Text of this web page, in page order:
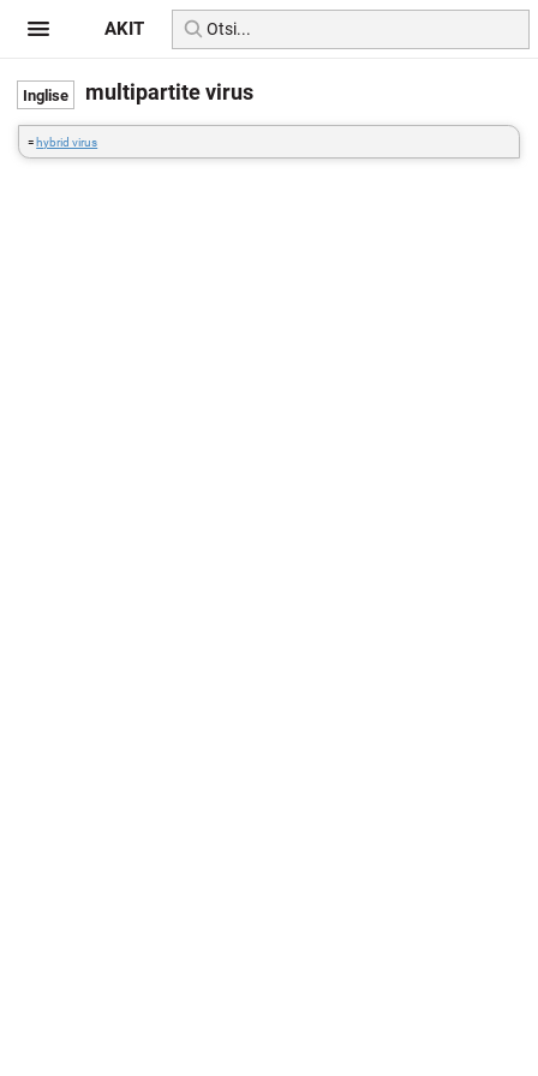
multipartite virus
= hybrid virus
AKIT